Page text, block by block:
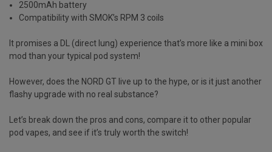
2500mAh battery
Compatibility with SMOK’s RPM 3 coils
It promises a DL (direct lung) experience that’s more like a mini box
mod than your typical pod system!
However, does the NORD GT live up to the hype, or is it just another
flashy upgrade with no real substance?
Let’s break down the pros and cons, compare it to other popular
pod vapes, and see if it’s truly worth the switch!